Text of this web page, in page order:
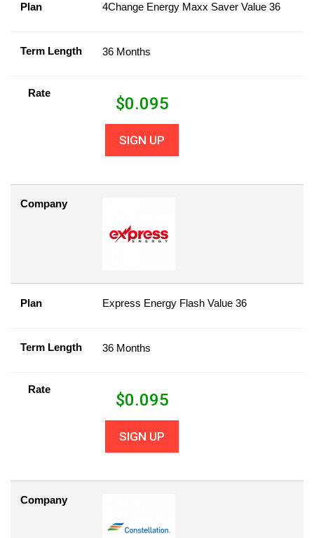
Plan 4Change Energy Maxx Saver Value 36
Term Length 36 Months
Rate
$0.095
SIGN UP
Company
Plan Express Energy Flash Value 36
Term Length 36 Months
Rate
$0.095
SIGN UP
Company